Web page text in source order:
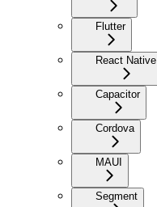
Flutter
React Native
Capacitor
Cordova
MAUI
Segment